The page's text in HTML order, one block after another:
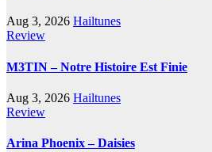
Aug 3, 2026 Hailtunes
Review
M3TIN – Notre Histoire Est Finie
Aug 3, 2026 Hailtunes
Review
Arina Phoenix – Daisies